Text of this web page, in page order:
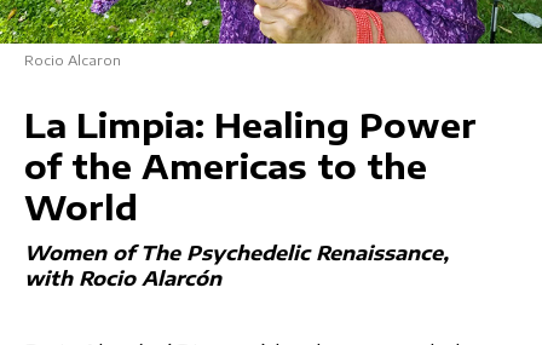
Rocio Alcaron
La Limpia: Healing Power
of the Americas to the
World
Women of The Psychedelic Renaissance
with Rocio Alarcón